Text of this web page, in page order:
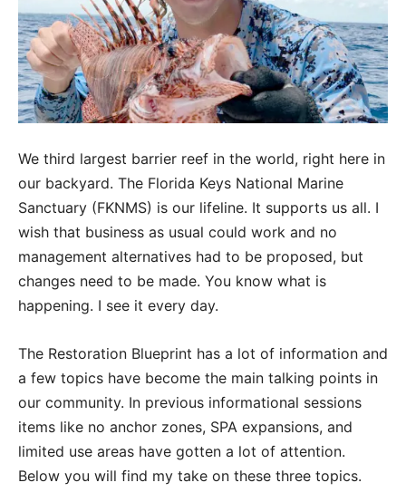
We third largest barrier reef in the world, right here in
our backyard. The Florida Keys National Marine
Sanctuary (FKNMS) is our lifeline. It supports us all. I
wish that business as usual could work and no
management alternatives had to be proposed, but
changes need to be made. You know what is
happening. I see it every day.
The Restoration Blueprint has a lot of information and
a few topics have become the main talking points in
our community. In previous informational sessions
items like no anchor zones, SPA expansions, and
limited use areas have gotten a lot of attention.
Below you will find my take on these three topics.